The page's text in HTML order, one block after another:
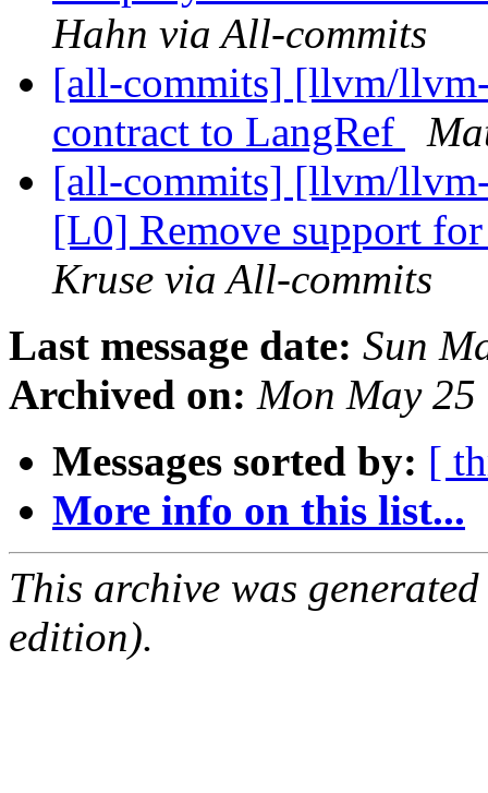
Hahn via All-commits
[all-commits] [llvm/
contract to LangRef
[all-commits] [llvm/
[L0] Remove support
Kruse via All-commits
Last message date: Sun
Archived on: Mon May
Messages sorted by: [
More info on this list...
This archive was
edition).